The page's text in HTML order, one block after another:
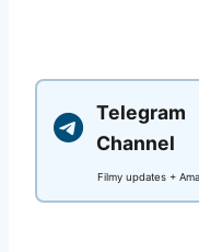
Telegram
Channel
Filmy updates +